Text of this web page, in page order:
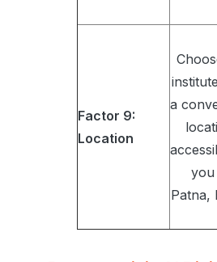
Factor 9:
Location
a
you
Patna,